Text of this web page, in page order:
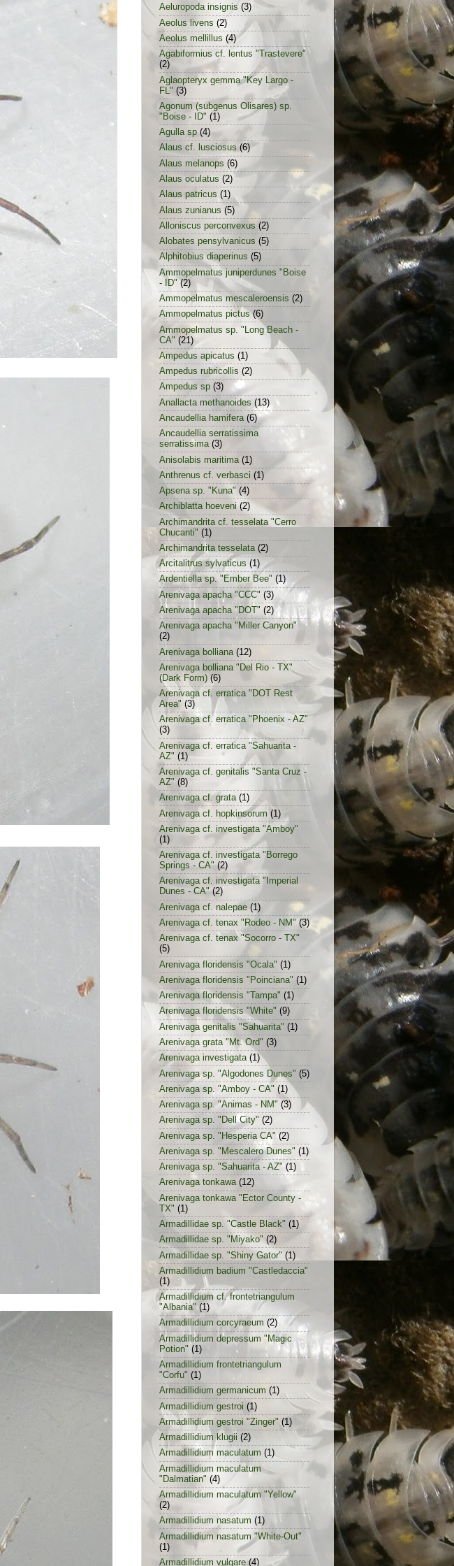
Aeluropoda insignis (3)
Aeolus livens (2)
Aeolus mellillus (4)
Agabiformius cf. lentus "Trastevere"
(2)
Aglaopteryx gemma "Key Largo -
FL" (3)
Agonum (subgenus Olisares) sp.
"Boise - ID" (1)
Agulla sp (4)
Alaus cf. lusciosus (6)
Alaus melanops (6)
Alaus oculatus (2)
Alaus patricus (1)
Alaus zunianus (5)
Alloniscus perconvexus (2)
Alobates pensylvanicus (5)
Alphitobius diaperinus (5)
Ammopelmatus juniperdunes "Boise
- ID" (2)
Ammopelmatus mescaleroensis (2)
Ammopelmatus pictus (6)
Ammopelmatus sp. "Long Beach -
CA" (21)
Ampedus apicatus (1)
Ampedus rubricollis (2)
Ampedus sp (3)
Anallacta methanoides (13)
Ancaudellia hamifera (6)
Ancaudellia serratissima
serratissima (3)
Anisolabis maritima (1)
Anthrenus cf. verbasci (1)
Apsena sp. "Kuna" (4)
Archiblatta hoeveni (2)
Archimandrita cf. tesselata "Cerro
Chucanti" (1)
Archimandrita tesselata (2)
Arcitalitrus sylvaticus (1)
Ardentiella sp. "Ember Bee" (1)
Arenivaga apacha "CCC" (3)
Arenivaga apacha "DOT" (2)
Arenivaga apacha "Miller Canyon"
(2)
Arenivaga bolliana (12)
Arenivaga bolliana "Del Rio - TX"
(Dark Form) (6)
Arenivaga cf. erratica "DOT Rest
Area" (3)
Arenivaga cf. erratica "Phoenix - AZ"
(3)
Arenivaga cf. erratica "Sahuarita -
AZ" (1)
Arenivaga cf. genitalis "Santa Cruz -
AZ" (8)
Arenivaga cf. grata (1)
Arenivaga cf. hopkinsorum (1)
Arenivaga cf. investigata "Amboy"
(1)
Arenivaga cf. investigata "Borrego
Springs - CA" (2)
Arenivaga cf. investigata "Imperial
Dunes - CA" (2)
Arenivaga cf. nalepae (1)
Arenivaga cf. tenax "Rodeo - NM" (3)
Arenivaga cf. tenax "Socorro - TX"
(5)
Arenivaga floridensis "Ocala" (1)
Arenivaga floridensis "Poinciana" (1)
Arenivaga floridensis "Tampa" (1)
Arenivaga floridensis "White" (9)
Arenivaga genitalis "Sahuarita" (1)
Arenivaga grata "Mt. Ord" (3)
Arenivaga investigata (1)
Arenivaga sp. "Algodones Dunes" (5)
Arenivaga sp. "Amboy - CA" (1)
Arenivaga sp. "Animas - NM" (3)
Arenivaga sp. "Dell City" (2)
Arenivaga sp. "Hesperia CA" (2)
Arenivaga sp. "Mescalero Dunes" (1)
Arenivaga sp. "Sahuarita - AZ" (1)
Arenivaga tonkawa (12)
Arenivaga tonkawa "Ector County -
TX" (1)
Armadillidae sp. "Castle Black" (1)
Armadillidae sp. "Miyako" (2)
Armadillidae sp. "Shiny Gator" (1)
Armadillidium badium "Castledaccia"
(1)
Armadillidium cf. frontetriangulum
"Albania" (1)
Armadillidium corcyraeum (2)
Armadillidium depressum "Magic
Potion" (1)
Armadillidium frontetriangulum
"Corfu" (1)
Armadillidium germanicum (1)
Armadillidium gestroi (1)
Armadillidium gestroi "Zinger" (1)
Armadillidium klugii (2)
Armadillidium maculatum (1)
Armadillidium maculatum
"Dalmatian" (4)
Armadillidium maculatum "Yellow"
(2)
Armadillidium nasatum (1)
Armadillidium nasatum "White-Out"
(1)
Armadillidium vulgare (4)